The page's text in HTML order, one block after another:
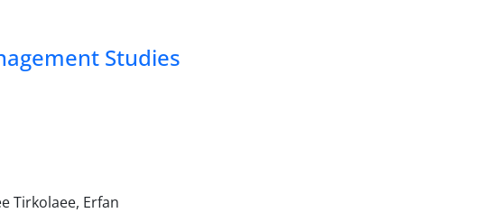
Studies
Tirkolaee, Erfan